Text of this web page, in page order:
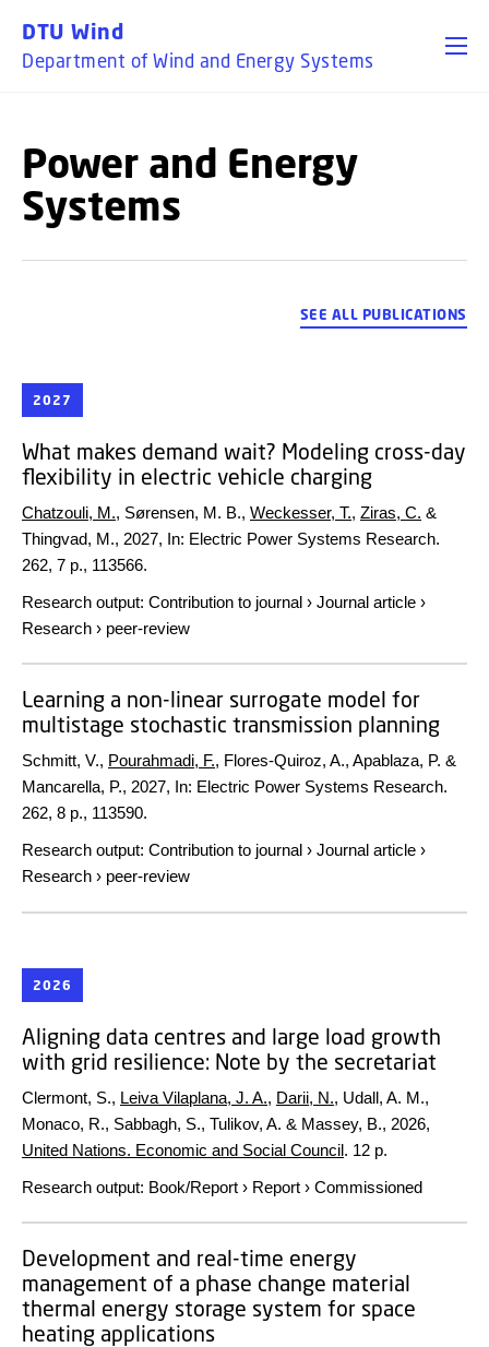
DTU Wind
Department of Wind and Energy Systems
Power and Energy
Systems
SEE ALL PUBLICATIONS
2027
What makes demand wait? Modeling cross-day
flexibility in electric vehicle charging
Chatzouli, M., Sørensen, M. B., Weckesser, T., Ziras, C. &
Thingvad, M., 2027, In: Electric Power Systems Research.
262, 7 p., 113566.
Research output: Contribution to journal › Journal article ›
Research › peer-review
Learning a non-linear surrogate model for
multistage stochastic transmission planning
Schmitt, V., Pourahmadi, F., Flores-Quiroz, A., Apablaza, P. &
Mancarella, P., 2027, In: Electric Power Systems Research.
262, 8 p., 113590.
Research output: Contribution to journal › Journal article ›
Research › peer-review
2026
Aligning data centres and large load growth
with grid resilience: Note by the secretariat
Clermont, S., Leiva Vilaplana, J. A., Darii, N., Udall, A. M.,
Monaco, R., Sabbagh, S., Tulikov, A. & Massey, B., 2026,
United Nations. Economic and Social Council. 12 p.
Research output: Book/Report › Report › Commissioned
Development and real-time energy
management of a phase change material
thermal energy storage system for space
heating applications